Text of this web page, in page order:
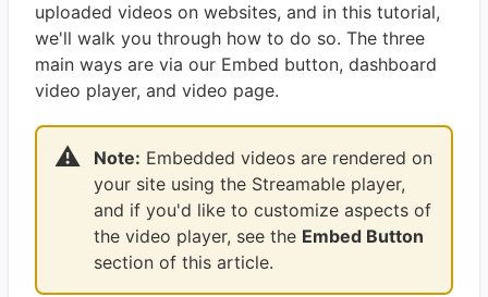
uploaded videos on websites, and in this tutorial,
we'll walk you through how to do so. The three
main ways are via our Embed button, dashboard
video player, and video page.
⚠️ Note: Embedded videos are rendered on
your site using the Streamable player,
and if you'd like to customize aspects of
the video player, see the Embed Button
section of this article.